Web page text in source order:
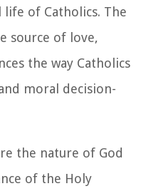
of Catholics. The
source of love,
the way Catholics
moral decision-
the nature of God
of the Holy